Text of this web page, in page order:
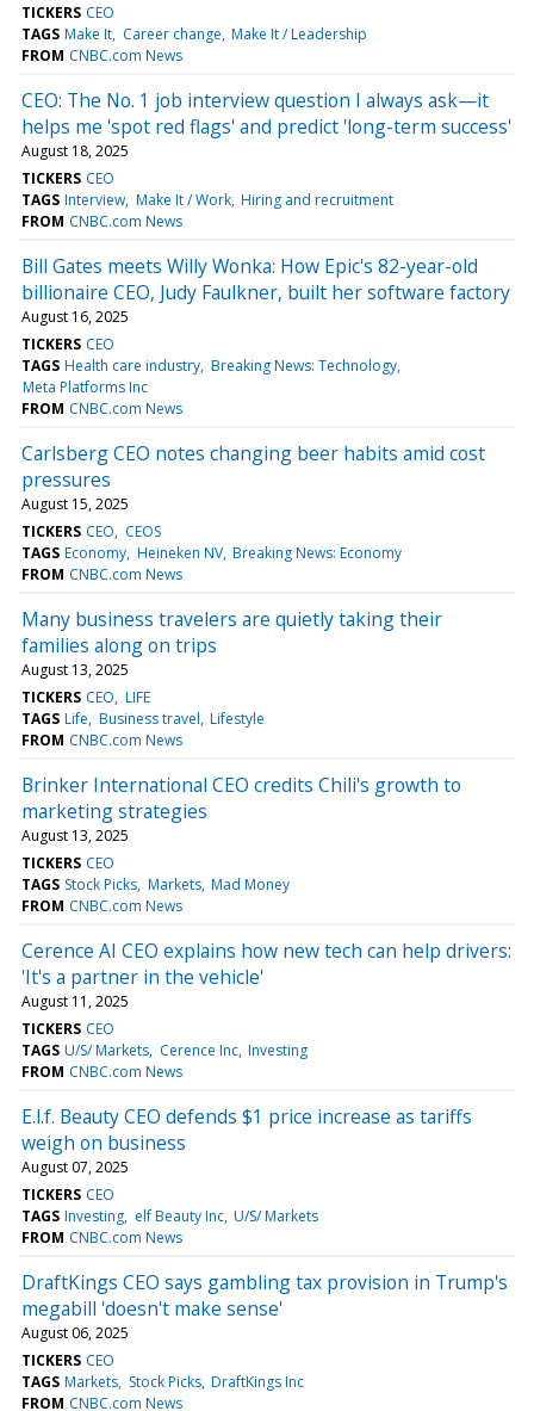
TICKERS CEO
TAGS Make It Career change Make It / Leadership
FROM CNBC.com News
CEO: The No. 1 job interview question I always ask—it
helps me 'spot red flags' and predict 'long-term success'
August 18, 2025
TICKERS CEO
TAGS Interview Make It / Work Hiring and recruitment
FROM CNBC.com News
Bill Gates meets Willy Wonka: How Epic's 82-year-old
billionaire CEO, Judy Faulkner, built her software factory
August 16, 2025
TICKERS CEO
TAGS Health care industry Breaking News: Technology
Meta Platforms Inc
FROM CNBC.com News
Carlsberg CEO notes changing beer habits amid cost
pressures
August 15, 2025
TICKERS CEO
CEOS
TAGS Economy Heineken NV Breaking News: Economy
FROM CNBC.com News
Many business travelers are quietly taking their
families along on trips
August 13, 2025
TICKERS CEO LIFE
TAGS Life Business travel Lifestyle
FROM CNBC.com News
Brinker International CEO credits Chili's growth to
marketing strategies
August 13, 2025
TICKERS CEO
TAGS Stock Picks Markets Mad Money
FROM CNBC.com News
Cerence AI CEO explains how new tech can help drivers:
'It's a partner in the vehicle'
August 11, 2025
TICKERS CEO
TAGS U/S/ Markets Cerence Inc Investing
FROM CNBC.com News
E.l.f. Beauty CEO defends $1 price increase as tariffs
weigh on business
August 07, 2025
TICKERS CEO
TAGS Investing elf Beauty Inc U/S/ Markets
FROM CNBC.com News
DraftKings CEO says gambling tax provision in Trump's
megabill 'doesn't make sense'
August 06, 2025
TICKERS CEO
TAGS Markets Stock Picks DraftKings Inc
FROM CNBC.com News